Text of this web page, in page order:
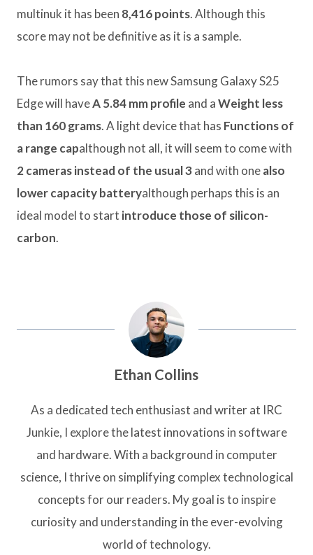
multinuk it has been 8,416 points. Although this
score may not be definitive as it is a sample.
The rumors say that this new Samsung Galaxy S25
Edge will haveA 5.84 mm profile and aWeight less
than 160 grams. A light device that has Functions of
a range capalthough not all, it will seem to come with
2 cameras instead of the usual 3 and with onealso
lower capacity batteryalthough perhaps this is an
ideal model to start introduce those of silicon-
carbon.
Ethan Collins
As a dedicated tech enthusiast and writer at IRC
Junkie, I explore the latest innovations in software
and hardware. With a background in computer
science, I thrive on simplifying complex technological
concepts for our readers. My goal is to inspire
curiosity and understanding in the ever-evolving
world of technology.